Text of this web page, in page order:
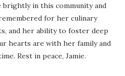
in this community and
for her culinary
and her ability to foster deep
hearts are with her family and
Rest in peace, Jamie.